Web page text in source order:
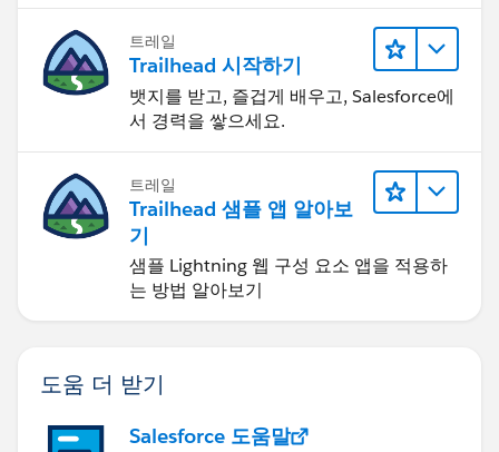
트레일
Trailhead 시작하기
뱃지를 받고, 즐겁게 배우고, Salesforce에
서 경력을 쌓으세요.
트레일
Trailhead 샘플 앱 알아보
기
샘플 Lightning 웹 구성 요소 앱을 적용하
는 방법 알아보기
도움 더 받기
Salesforce 도움말